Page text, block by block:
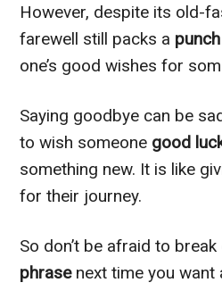
However, despite its old-
farewell still packs a
one’s good wishes for
Saying goodbye can be
to wish someone good
something new. It is like
for their journey.
So don’t be afraid to
phrasenext time you want